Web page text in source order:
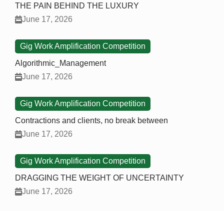
THE PAIN BEHIND THE LUXURY
June 17, 2026
Gig Work Amplification Competition
Algorithmic_Management
June 17, 2026
Gig Work Amplification Competition
Contractions and clients, no break between
June 17, 2026
Gig Work Amplification Competition
DRAGGING THE WEIGHT OF UNCERTAINTY
June 17, 2026